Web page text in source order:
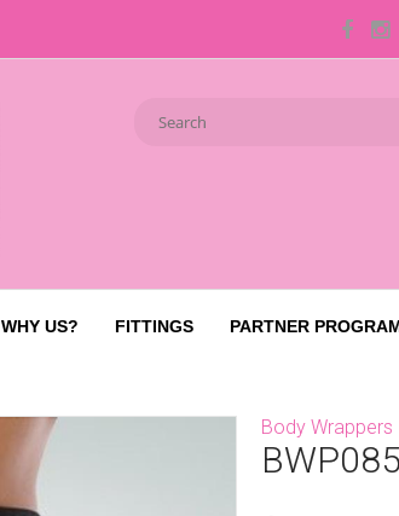
WHY US? FITTINGS PARTNER
Body Wrappers